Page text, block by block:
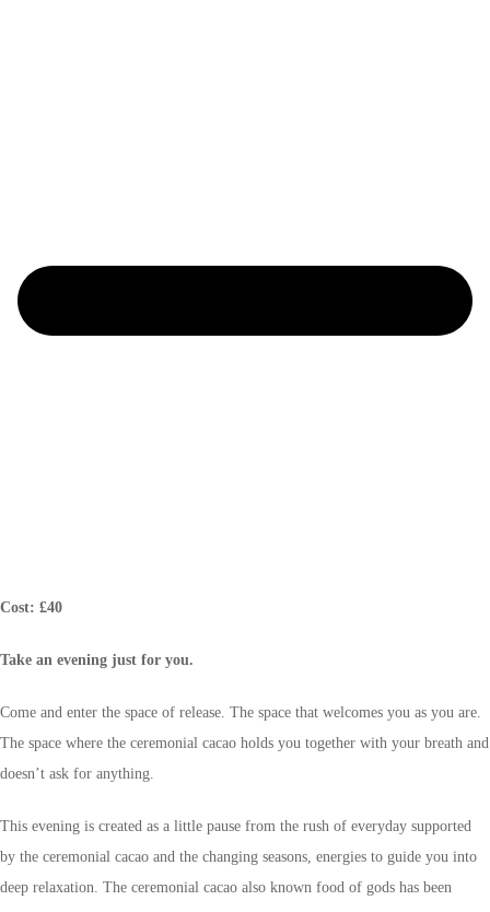
Cost: £40
Take an evening just for you.
Come and enter the space of release. The space that welcomes you as you are.
The space where the ceremonial cacao holds you together with your breath and
doesn’t ask for anything.
This evening is created as a little pause from the rush of everyday supported
by the ceremonial cacao and the changing seasons, energies to guide you into
deep relaxation. The ceremonial cacao also known food of gods has been